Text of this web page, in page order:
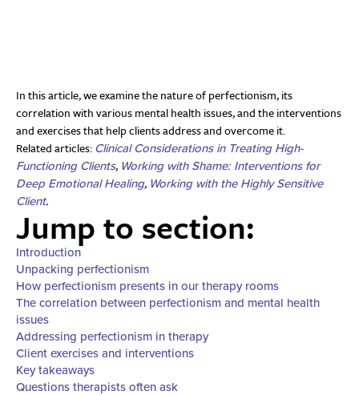
In this article, we examine the nature of perfectionism, its
correlation with various mental health issues, and the interventions
and exercises that help clients address and overcome it.
Related articles: Clinical Considerations in Treating High-
Functioning Clients, Working with Shame: Interventions for
Deep Emotional Healing, Working with the Highly Sensitive
Client.
Jump to section:
Introduction
Unpacking perfectionism
How perfectionism presents in our therapy rooms
The correlation between perfectionism and mental health
issues
Addressing perfectionism in therapy
Client exercises and interventions
Key takeaways
Questions therapists often ask